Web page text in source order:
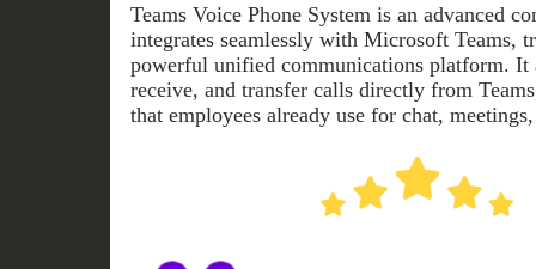
Teams Voice Phone System is an advanced
integrates seamlessly with Microsoft Teams,
powerful unified communications platform. It
receive, and transfer calls directly from
that employees already use for chat,